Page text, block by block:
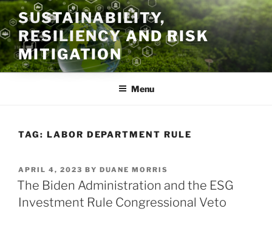
Skip
to
content
SUSTAINABILITY,
RESILIENCY AND RISK
MITIGATION
Menu
TAG: LABOR DEPARTMENT RULE
POSTED
ON
APRIL 4, 2023 BY DUANE MORRIS
The Biden Administration and the ESG
Investment Rule Congressional Veto